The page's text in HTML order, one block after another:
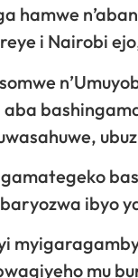
hamwe
i Nairobi
ibyo
mu